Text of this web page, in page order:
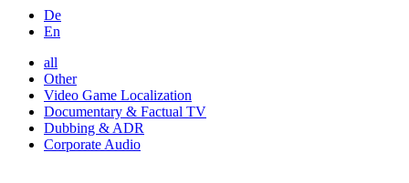
De
En
all
Other
Video Game Localization
Documentary & Factual TV
Dubbing & ADR
Corporate Audio